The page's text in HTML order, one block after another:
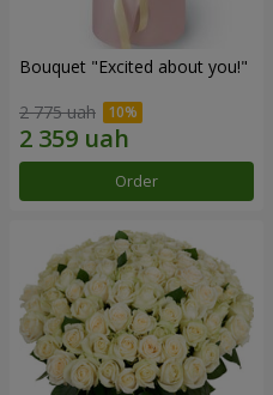
Bouquet "Excited about you!"
2 775 uah
Order